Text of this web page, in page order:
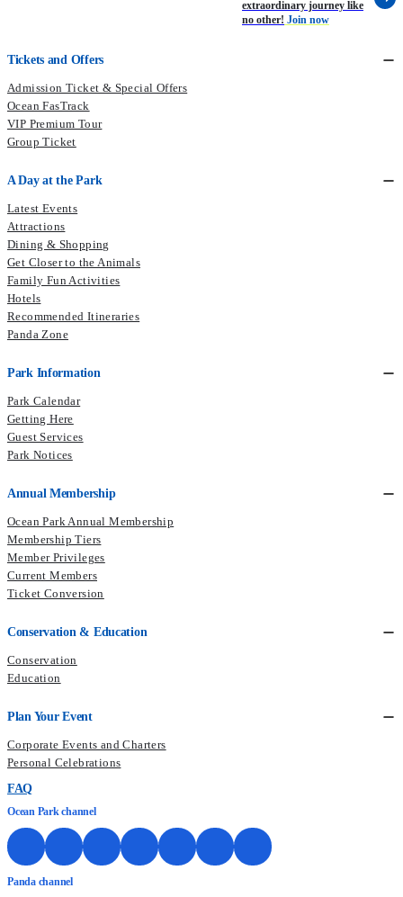
extraordinary journey like
no other! Join now
Tickets and Offers
Admission Ticket & Special Offers
Ocean FasTrack
VIP Premium Tour
Group Ticket
A Day at the Park
Latest Events
Attractions
Dining & Shopping
Get Closer to the Animals
Family Fun Activities
Hotels
Recommended Itineraries
Panda Zone
Park Information
Park Calendar
Getting Here
Guest Services
Park Notices
Annual Membership
Ocean Park Annual Membership
Membership Tiers
Member Privileges
Current Members
Ticket Conversion
Conservation & Education
Conservation
Education
Plan Your Event
Corporate Events and Charters
Personal Celebrations
FAQ
Ocean Park channel
Panda channel